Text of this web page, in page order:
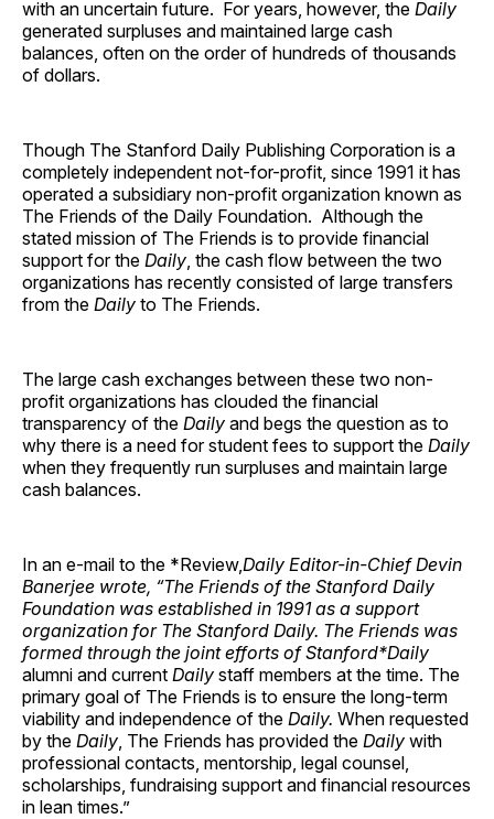
with an uncertain future. For years, however, the Daily
generated surpluses and maintained large cash
balances, often on the order of hundreds of thousands
of dollars.
Though The Stanford Daily Publishing Corporation is a
completely independent not-for-profit, since 1991 it has
operated a subsidiary non-profit organization known as
The Friends of the Daily Foundation. Although the
stated mission of The Friends is to provide financial
support for the Daily , the cash flow between the two
organizations has recently consisted of large transfers
from the Daily to The Friends.
The large cash exchanges between these two non-
profit organizations has clouded the financial
transparency of the Daily and begs the question as to
why there is a need for student fees to support the Daily
when they frequently run surpluses and maintain large
cash balances.
In an e-mail to the *Review,Daily Editor-in-Chief Devin
Banerjee wrote, “The Friends of the Stanford Daily
Foundation was established in 1991 as a support
organization for The Stanford Daily. The Friends was
formed through the joint efforts ofStanford*Daily
alumni and current Daily staff members at the time. The
primary goal of The Friends is to ensure the long-term
viability and independence of the Daily. When requested
by the Daily , The Friends has provided the Daily with
professional contacts, mentorship, legal counsel,
scholarships, fundraising support and financial resources
in lean times.”